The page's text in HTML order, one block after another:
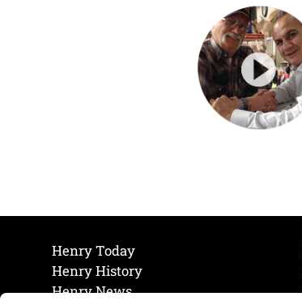
Henry Today
Henry History
Henry News